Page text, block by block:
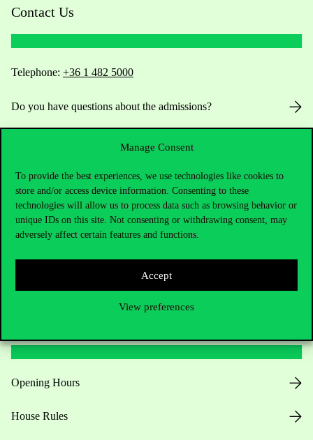
Manage Consent
To provide the best experiences, we use technologies like cookies to
store and/or access device information. Consenting to these
technologies will allow us to process data such as browsing behavior or
unique IDs on this site. Not consenting or withdrawing consent, may
adversely affect certain features and functions.
Accept
View preferences
Contact Us
Telephone: +36 1 482 5000
Do you have questions about the admissions?
For current students HUB
Press:press@uni-corvinus.hu
Opening Hours
House Rules